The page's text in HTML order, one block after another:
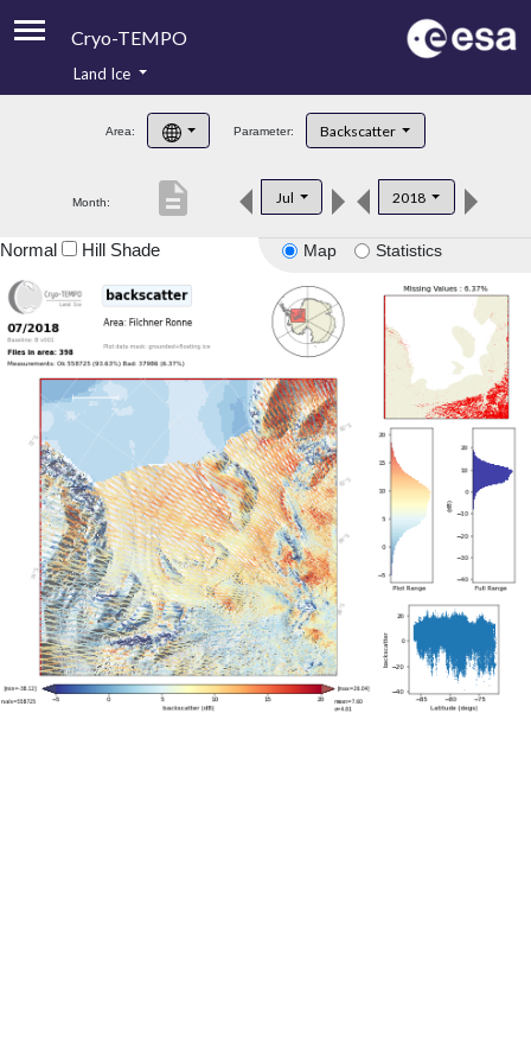
Cryo-TEMPO
Product Handbook
Product Downloads
Land Ice
Area: Parameter: Backscatter
Month: Jul 2018
description
Map Statistics
Normal Hill Shade